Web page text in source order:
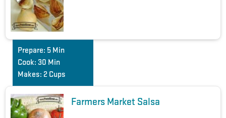
Prepare: 5 Min
Cook: 30 Min
Makes: 2 Cups
Farmers Market Salsa